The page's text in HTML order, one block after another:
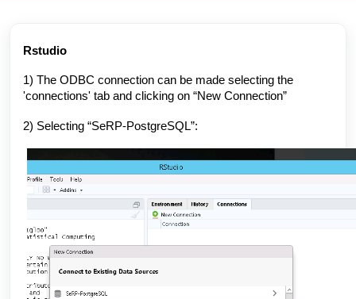
Rstudio
1) The ODBC connection can be made selecting the
'connections' tab and clicking on “New Connection”
2) Selecting “SeRP-PostgreSQL”: